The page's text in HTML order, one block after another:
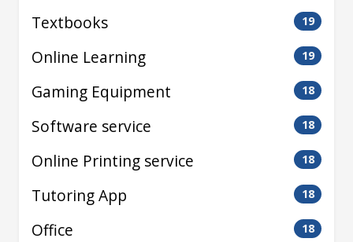
Textbooks 19
Online Learning 19
Gaming Equipment 18
Software service 18
Online Printing service 18
Tutoring App 18
Office 18